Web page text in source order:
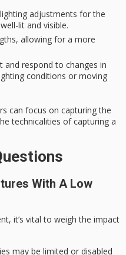
adjustments for the
lit and visible.
allowing for a more
and respond to changes in
conditions or moving
can focus on capturing the
technicalities of capturing a
With A Low
it’s vital to weigh the impact
may be limited or disabled